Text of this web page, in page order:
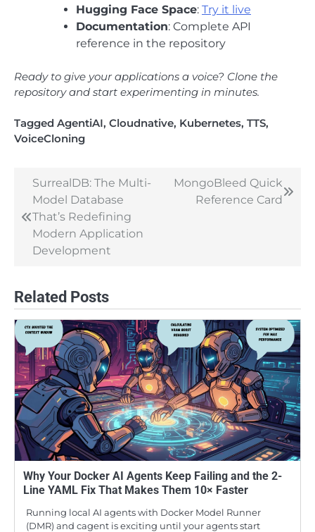
Hugging Face Space: Try it live
Documentation: Complete API
reference in the repository
Ready to give your applications a voice? Clone the
repository and start experimenting in minutes.
Tagged AgentiAI, Cloudnative, Kubernetes, TTS,
VoiceCloning
Post
navigation
SurrealDB: The Multi-
Model Database
That’s Redefining
Modern Application
Development
MongoBleed Quick
Reference Card
Related Posts
Why Your Docker AI Agents Keep Failing and the 2-
Line YAML Fix That Makes Them 10× Faster
Running local AI agents with Docker Model Runner
(DMR) and cagent is exciting until your agents start